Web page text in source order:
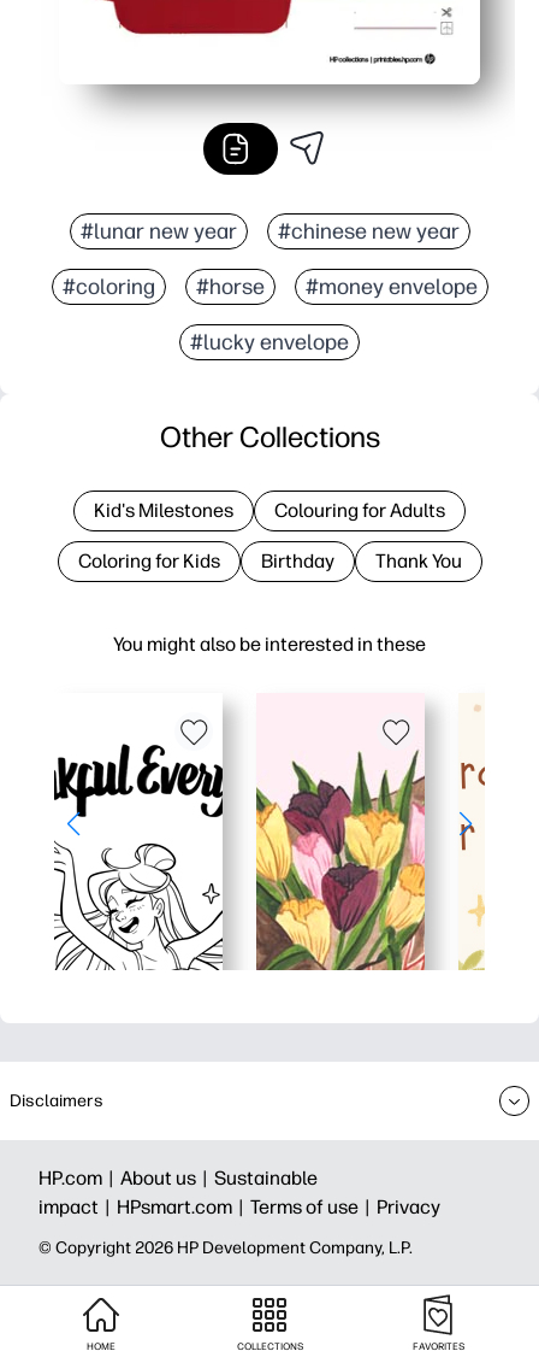
#lunar new year #chinese new year
#coloring #horse #money envelope
#lucky envelope
You might also be interested in these
Other Collections
Kid's Milestones Colouring for Adults
Coloring for Kids Birthday Thank You
Disclaimers
HP.com | About us | Sustainable
impact | HPsmart.com | Terms of use | Privacy
© Copyright 2026 HP Development Company, L.P.
HOME COLLECTIONS FAVORITES